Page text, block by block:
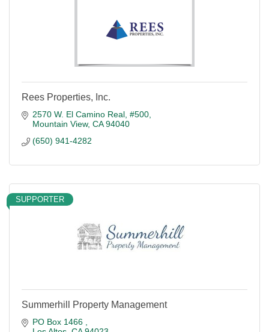
Rees Properties, Inc.
2570 W. El Camino Real, #500
Mountain View CA 94040
(650) 941-4282
SUPPORTER
Summerhill Property Management
PO Box 1466